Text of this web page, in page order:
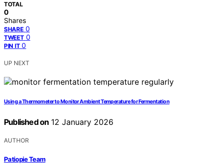
TOTAL
0
Shares
SHARE 0
TWEET 0
PIN IT 0
UP NEXT
Using a Thermometer to Monitor Ambient Temperature for Fermentation
Published on 12 January 2026
AUTHOR
Patiopie Team